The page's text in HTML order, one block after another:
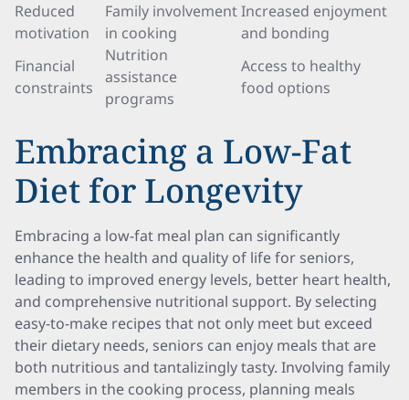
Reduced
motivation
Family involvement
in cooking
Increased enjoyment
and bonding
Financial
constraints
Nutrition
assistance
programs
Access to healthy
food options
Embracing a Low-Fat
Diet for Longevity
Embracing a low-fat meal plan can significantly
enhance the health and quality of life for seniors,
leading to improved energy levels, better heart health,
and comprehensive nutritional support. By selecting
easy-to-make recipes that not only meet but exceed
their dietary needs, seniors can enjoy meals that are
both nutritious and tantalizingly tasty. Involving family
members in the cooking process, planning meals